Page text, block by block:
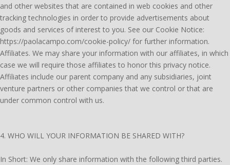
and other websites that are contained in web cookies and other
tracking technologies in order to provide advertisements about
goods and services of interest to you. See our Cookie Notice:
https://paolacampo.com/cookie-policy/ for further information.
Affiliates. We may share your information with our affiliates, in which
case we will require those affiliates to honor this privacy notice.
Affiliates include our parent company and any subsidiaries, joint
venture partners or other companies that we control or that are
under common control with us.
4. WHO WILL YOUR INFORMATION BE SHARED WITH?
In Short: We only share information with the following third parties.